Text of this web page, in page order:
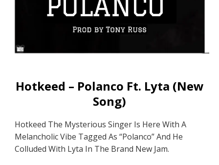
Hotkeed – Polanco Ft. Lyta (New
Song)
Hotkeed The Mysterious Singer Is Here With A
Melancholic Vibe Tagged As “Polanco” And He
Colluded With Lyta In The Brand New Jam.